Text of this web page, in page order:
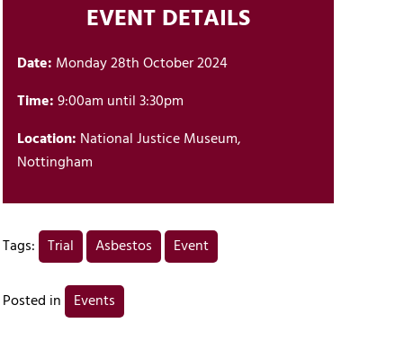
EVENT DETAILS
Date: Monday 28th October 2024
Time:9:00am until 3:30pm
Location: National Justice Museum,
Nottingham
Tags: Trial Asbestos Event
Posted in Events